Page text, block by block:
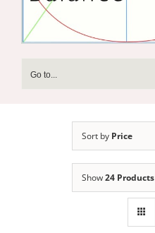
Go to...
Sort by Price
Show24 Products